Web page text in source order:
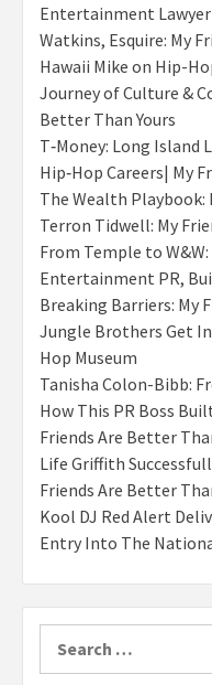
Entertainment
Watkins, Esquire: My
Hawaii Mike on Hip-
Journey of Culture &
Better Than Yours
T‑Money: Long Island
Hip‑Hop Careers| My
The Wealth
Terron Tidwell: My
From Temple to
Entertainment PR,
Breaking Barriers: My
Jungle Brothers Get
Hop Museum
Tanisha Colon-Bibb:
How This PR Boss
Friends Are Better
Life Griffith
Friends Are Better
Kool DJ Red Alert
Entry Into The
for: